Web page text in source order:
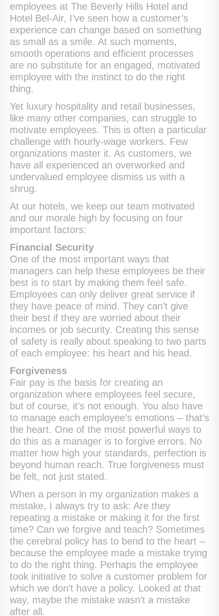
employees at The Beverly Hills Hotel and
Hotel Bel-Air, I’ve seen how a customer’s
experience can change based on something
as small as a smile. At such moments,
smooth operations and efficient processes
are no substitute for an engaged, motivated
employee with the instinct to do the right
thing.
Yet luxury hospitality and retail businesses,
like many other companies, can struggle to
motivate employees. This is often a particular
challenge with hourly-wage workers. Few
organizations master it. As customers, we
have all experienced an overworked and
undervalued employee dismiss us with a
shrug.
At our hotels, we keep our team motivated
and our morale high by focusing on four
important factors:
Financial Security
One of the most important ways that
managers can help these employees be their
best is to start by making them feel safe.
Employees can only deliver great service if
they have peace of mind. They can’t give
their best if they are worried about their
incomes or job security. Creating this sense
of safety is really about speaking to two parts
of each employee: his heart and his head.
Forgiveness
Fair pay is the basis for creating an
organization where employees feel secure,
but of course, it’s not enough. You also have
to manage each employee’s emotions – that’s
the heart. One of the most powerful ways to
do this as a manager is to forgive errors. No
matter how high your standards, perfection is
beyond human reach. True forgiveness must
be felt, not just stated.
When a person in my organization makes a
mistake, I always try to ask: Are they
repeating a mistake or making it for the first
time? Can we forgive and teach? Sometimes
the cerebral policy has to bend to the heart –
because the employee made a mistake trying
to do the right thing. Perhaps the employee
took initiative to solve a customer problem for
which we don’t have a policy. Looked at that
way, maybe the mistake wasn’t a mistake
after all.